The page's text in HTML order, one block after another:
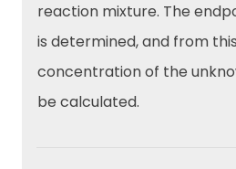
reaction mixture. The
is determined, and from
concentration of the
be calculated.